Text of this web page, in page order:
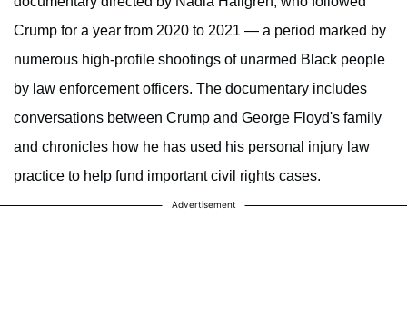
Crump for a year from 2020 to 2021 — a period marked by
numerous high-profile shootings of unarmed Black people
by law enforcement officers. The documentary includes
conversations between Crump and George Floyd's family
and chronicles how he has used his personal injury law
practice to help fund important civil rights cases.
Advertisement